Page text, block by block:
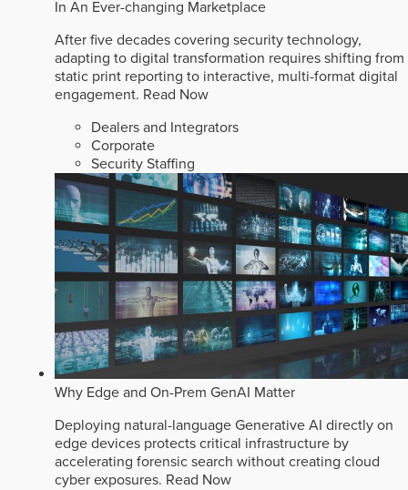
In An Ever-changing Marketplace
After five decades covering security technology,
adapting to digital transformation requires shifting from
static print reporting to interactive, multi-format digital
engagement. Read Now
Dealers and Integrators
Corporate
Security Staffing
Why Edge and On-Prem GenAI Matter
Deploying natural-language Generative AI directly on
edge devices protects critical infrastructure by
accelerating forensic search without creating cloud
cyber exposures. Read Now